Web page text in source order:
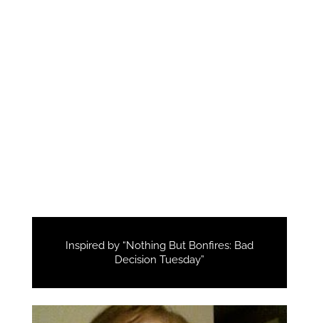
Inspired by “Nothing But Bonfires: Bad
Decision Tuesday”